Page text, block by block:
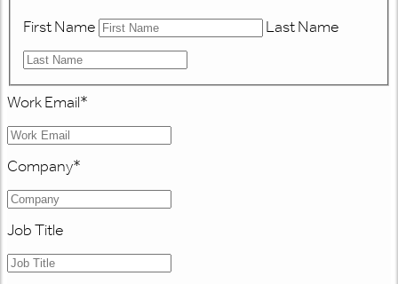
First Name
Last Name
Work Email*
Company*
Job Title